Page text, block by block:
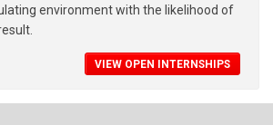
environment with the likelihood of
VIEW OPEN INTERNSHIPS